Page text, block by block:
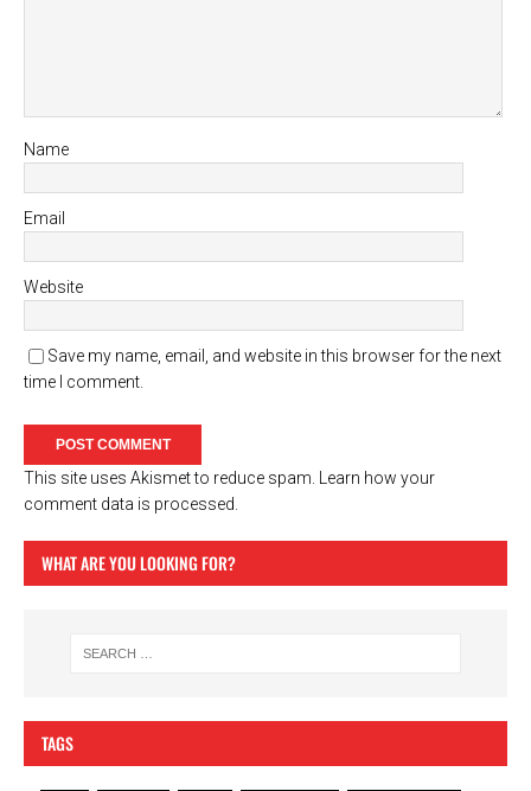
Name
Email
Website
Save my name, email, and website in this browser for the next
time I comment.
This site uses Akismet to reduce spam. Learn how your
comment data is processed.
WHAT ARE YOU LOOKING FOR?
TAGS